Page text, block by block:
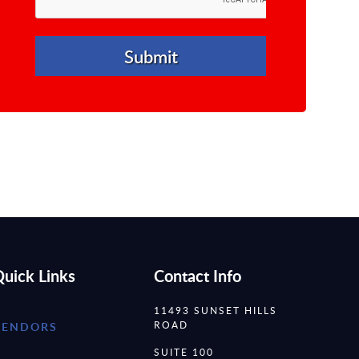
Links Contact Info
11493 SUNSET HILLS
ROAD
SUITE 100